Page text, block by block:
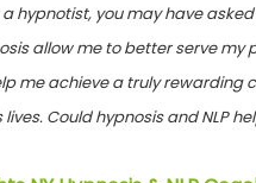
hypnotist, you may have
allow me to better serve my
me achieve a truly rewarding
Could hypnosis and NLP